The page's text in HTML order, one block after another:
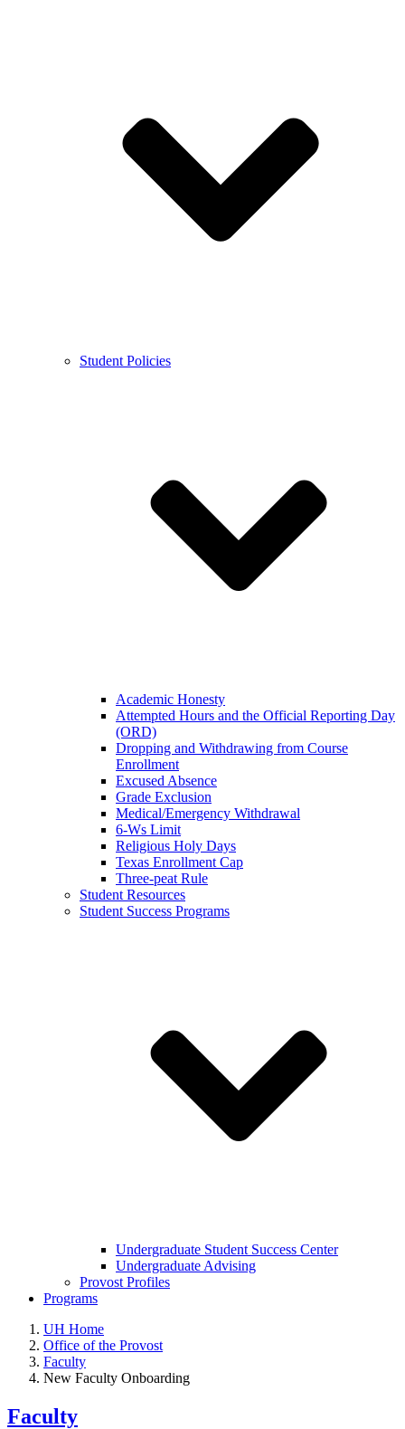
Student Policies
Academic Honesty
Attempted Hours and the Official Reporting Day
(ORD)
Dropping and Withdrawing from Course
Enrollment
Excused Absence
Grade Exclusion
Medical/Emergency Withdrawal
6-Ws Limit
Religious Holy Days
Texas Enrollment Cap
Three-peat Rule
Student Resources
Student Success Programs
Undergraduate Student Success Center
Undergraduate Advising
Provost Profiles
Programs
UH Home
Office of the Provost
Faculty
New Faculty Onboarding
Faculty